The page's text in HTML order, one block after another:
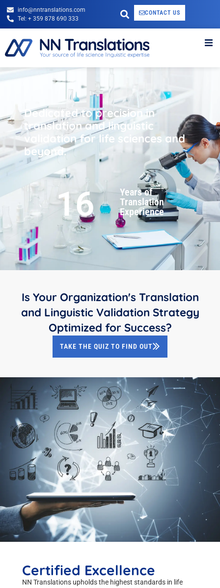
info@nntranslations.com
Tel: + 359 878 690 333
CONTACT US
Dedicated to precision in
translation and linguistic
validation for life sciences and
beyond.
16
Years of
Translation
Experience
Is Your Organization's Translation
and Linguistic Validation Strategy
Optimized for Success?
TAKE THE QUIZ TO FIND OUT
Certified Excellence
NN Translations upholds the highest standards in life